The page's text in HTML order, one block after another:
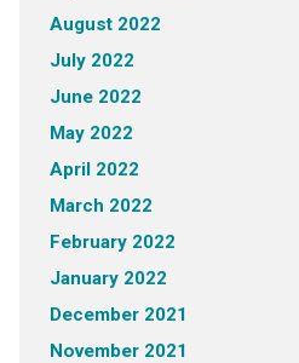
August 2022
July 2022
June 2022
May 2022
April 2022
March 2022
February 2022
January 2022
December 2021
November 2021